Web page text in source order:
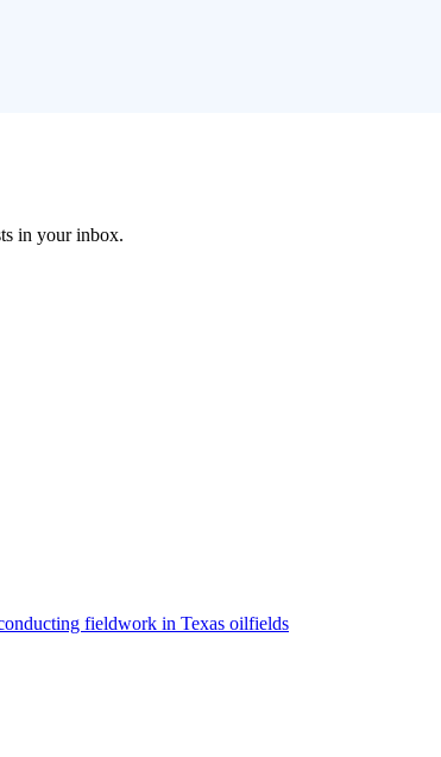
in your inbox.
fieldwork in Texas oilfields